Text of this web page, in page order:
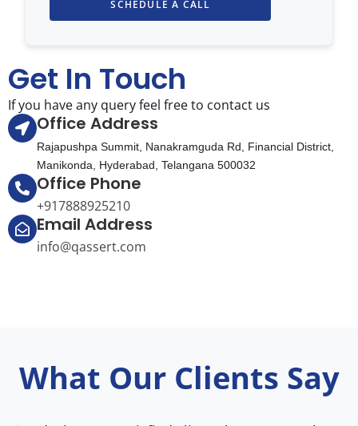
Get In Touch
If you have any query feel free to contact us
Office Address
Rajapushpa Summit, Nanakramguda Rd, Financial District,
Manikonda, Hyderabad, Telangana 500032
Office Phone
+917888925210
Email Address
info@qassert.com
What Our Clients Say